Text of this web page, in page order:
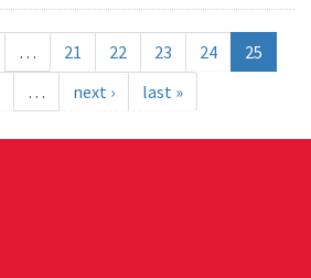
… 21 22 23 24
25
… next › last »